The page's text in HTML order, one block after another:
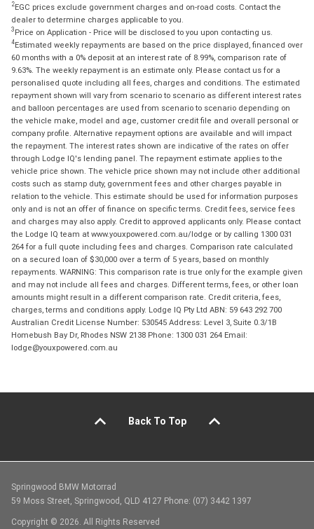
2EGC prices exclude government charges and on-road costs. Contact the
dealer to determine charges applicable to you.
3 Price on Application - Price will be disclosed to you upon contacting us.
4Estimated weekly repayments are based on the price displayed, financed over
60 months with a 0% deposit at an interest rate of 8.99%, comparison rate of
9.63%. The weekly repayment is an estimate only. Please contact us for a
personalised quote including all fees, charges and conditions. The estimated
repayment shown will vary from scenario to scenario as different interest rates
and balloon percentages are used from scenario to scenario depending on
the vehicle make, model and age, customer credit file and overall personal or
company profile. Alternative repayment options are available and will impact
the repayment. The interest rates shown are indicative of the rates on offer
through Lodge IQ's lending panel. The repayment estimate applies to the
vehicle price shown. The vehicle price shown may not include other additional
costs such as stamp duty, government fees and other charges payable in
relation to the vehicle. This estimate should be used for information purposes
only and is not an offer of finance on specific terms. Credit fees, service fees
and charges may also apply. Credit to approved applicants only. Please contact
the Lodge IQ team at www.youxpowered.com.au/lodge or by calling 1300 031
264 for a full quote including fees and charges. Comparison rate calculated
on a secured loan of $30,000 over a term of 5 years, based on monthly
repayments. WARNING: This comparison rate is true only for the example given
and may not include all fees and charges. Different terms, fees, or other loan
amounts might result in a different comparison rate. Credit criteria, fees,
charges, terms and conditions apply. Lodge IQ Pty Ltd ABN: 59 643 292 700
Australian Credit License Number: 530545 Address: Level 3, Suite 0.3/1B
Homebush Bay Dr, Rhodes NSW 2138 Phone: 1300 031 264 Email:
lodge@youxpowered.com.au
Back To Top
Springwood BMW Motorrad
59 Moss Street, Springwood, QLD 4127 Phone: (07) 3442 1397
Copyright © 2026. All Rights Reserved